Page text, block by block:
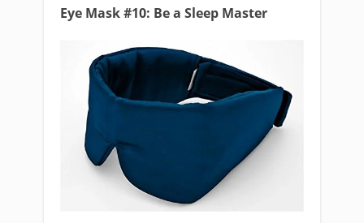
Eye Mask #10: Be a Sleep Master